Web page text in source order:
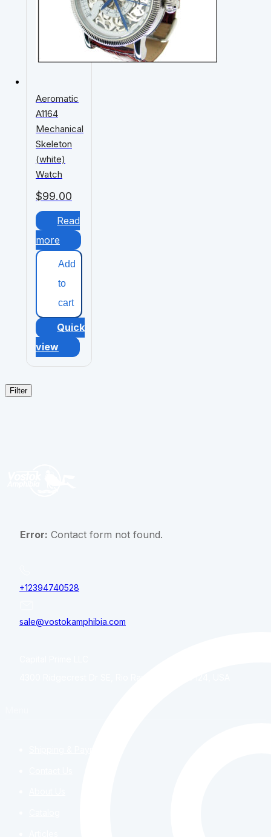
$99.00
Aeromatic
A1164
Mechanical
Skeleton
(white)
Watch
Read
more
Add
to
cart
Quick
view
Filter
Error: Contact form not found.
+12394740528
sale@vostokamphibia.com